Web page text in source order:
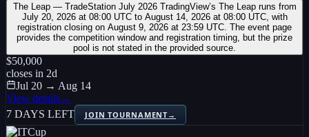
The Leap — TradeStation July 2026 TradingView’s The Leap runs from
July 20, 2026 at 08:00 UTC to August 14, 2026 at 08:00 UTC, with
registration closing on August 9, 2026 at 23:59 UTC. The event page
provides the competition window and registration timing, but the prize
pool is not stated in the provided source.
$50,000
closes in 2d
Jul 20 → Aug 14
View details→
7 DAYS LEFT
JOIN TOURNAMENT→